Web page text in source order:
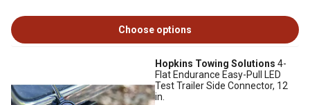
Choose options
Hopkins Towing Solutions 4-
Flat Endurance Easy-Pull LED
Test Trailer Side Connector, 12
in.